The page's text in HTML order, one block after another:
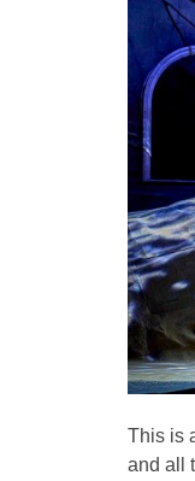
This is
and all